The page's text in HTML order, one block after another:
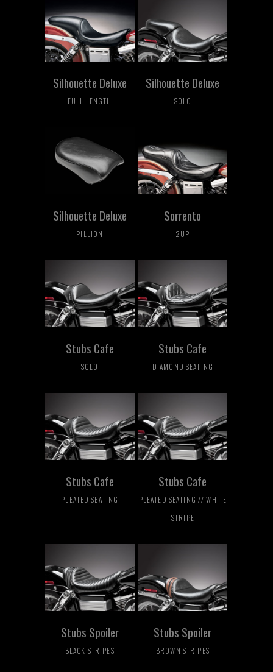
Silhouette Deluxe
FULL LENGTH
Silhouette Deluxe
SOLO
Silhouette Deluxe
PILLION
Sorrento
2UP
Stubs Cafe
SOLO
Stubs Cafe
DIAMOND SEATING
Stubs Cafe
PLEATED SEATING
Stubs Cafe
PLEATED SEATING // WHITE
STRIPE
Stubs Spoiler
BLACK STRIPES
Stubs Spoiler
BROWN STRIPES